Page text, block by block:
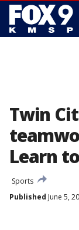
Twin
Learn
Sports
Published June 5,